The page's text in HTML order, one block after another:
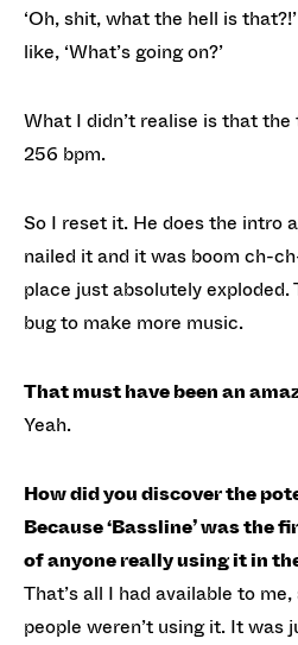
‘Oh, shit, what the hell is
like, ‘What’s going on?’
What I didn’t realise is that
256 bpm.
So I reset it. He does the intro
nailed it and it was boom ch-
place just absolutely exploded.
bug to make more music.
That must have been an
Yeah.
How did you discover the
Because ‘Bassline’ was the
of anyone really using it in
That’s all I had available to
people weren’t using it. It was